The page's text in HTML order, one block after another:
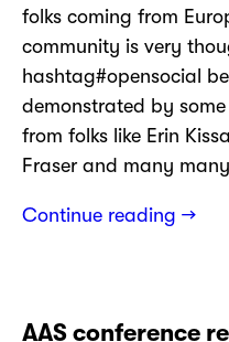
folks coming from
community is very
hashtag#opensocial
demonstrated by
from folks like Erin
Fraser and many
Continue reading →
AAS conference